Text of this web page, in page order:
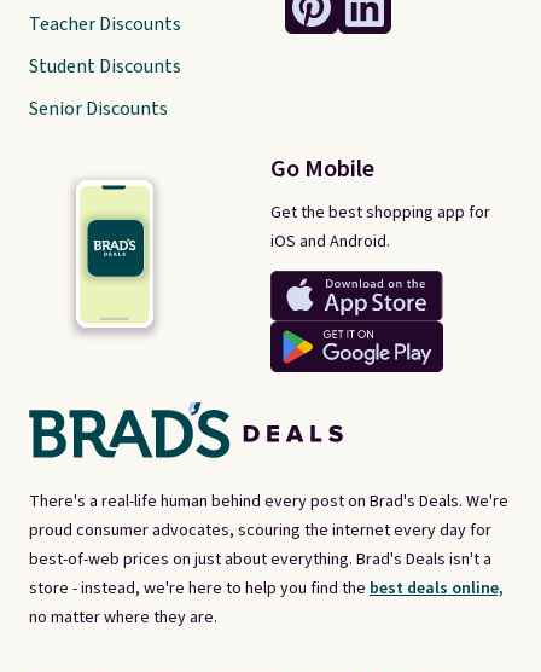
There's a real-life human behind every post on Brad's Deals. We're
proud consumer advocates, scouring the internet every day for
best-of-web prices on just about everything. Brad's Deals isn't a
store - instead, we're here to help you find the best deals online,
no matter where they are.
Go Mobile
Get the best shopping app for
iOS and Android.
Teacher Discounts
Student Discounts
Senior Discounts